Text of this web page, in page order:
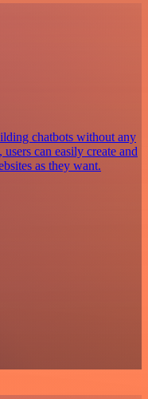
chatbots without any
can easily create and
as they want.